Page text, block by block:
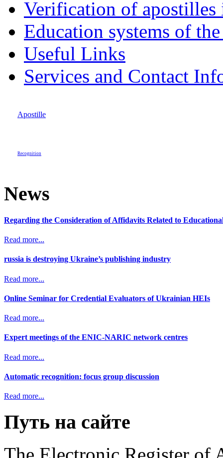
Verification of apostilles
Education systems of
Useful Links
Services and Contact
Apostille
Recognition
News
Regarding the Consideration of Affidavits Related to
Read more...
russia is destroying Ukraine’s publishing industry
Read more...
Online Seminar for Credential Evaluators of Ukrainian HEIs
Read more...
Expert meetings of the ENIC-NARIC network centres
Read more...
Automatic recognition: focus group discussion
Read more...
Путь на сайте